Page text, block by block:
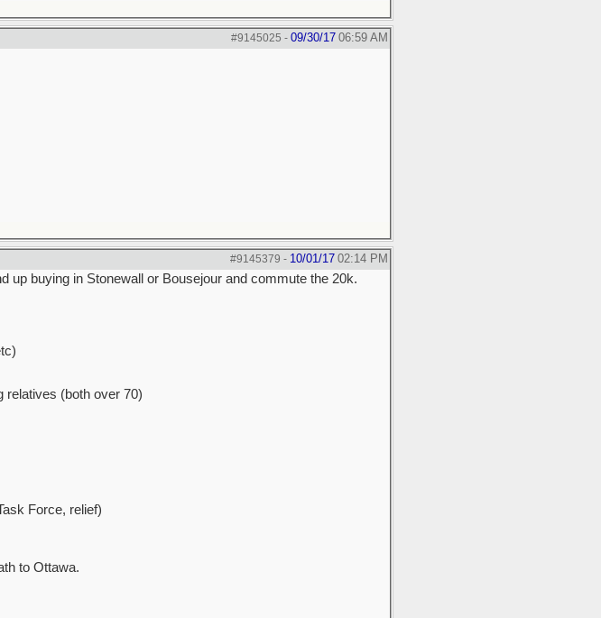
#9145025 - 09/30/17 06:59 AM
#9145379 - 10/01/17 02:14 PM
up buying in Stonewall or Bousejour and commute the 20k.
relatives (both over 70)
Force, relief)
to Ottawa.